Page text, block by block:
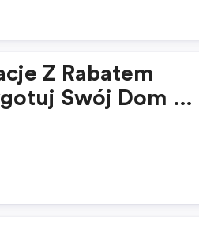
Z Rabatem
Swój Dom Na